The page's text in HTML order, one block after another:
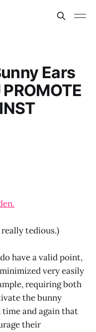
Ears
tedious.)
have a valid point,
very easily
requiring both
the bunny
time and again that
their